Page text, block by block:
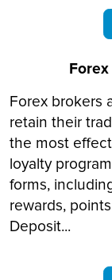
Forex brokers
retain their
the most
loyalty
forms,
rewards,
Deposit...